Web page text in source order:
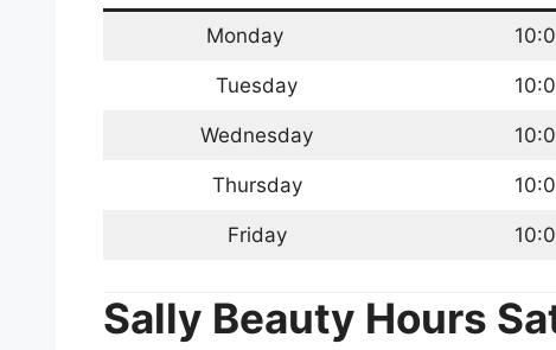
Monday
Tuesday
Wednesday
Thursday
Friday
Sally Beauty Hours